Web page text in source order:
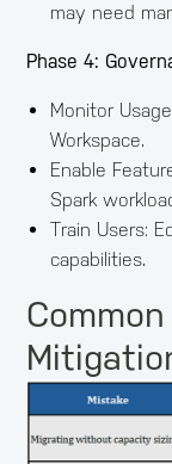
may need
Phase 4:
Monitor
Workspace.
Enable
Spark
Train Users:
capabilities.